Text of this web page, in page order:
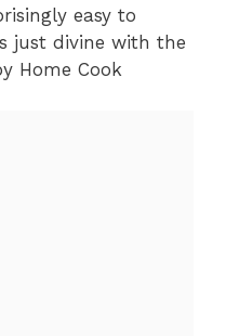
easy to
just divine with the
Home Cook